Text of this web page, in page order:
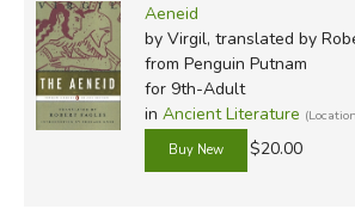
Aeneid
by Virgil, translated by
from Penguin Putnam
for 9th-Adult
in Ancient Literature
$20.00